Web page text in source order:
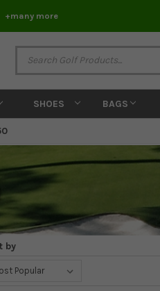
+many more
SHOES BAGS
by